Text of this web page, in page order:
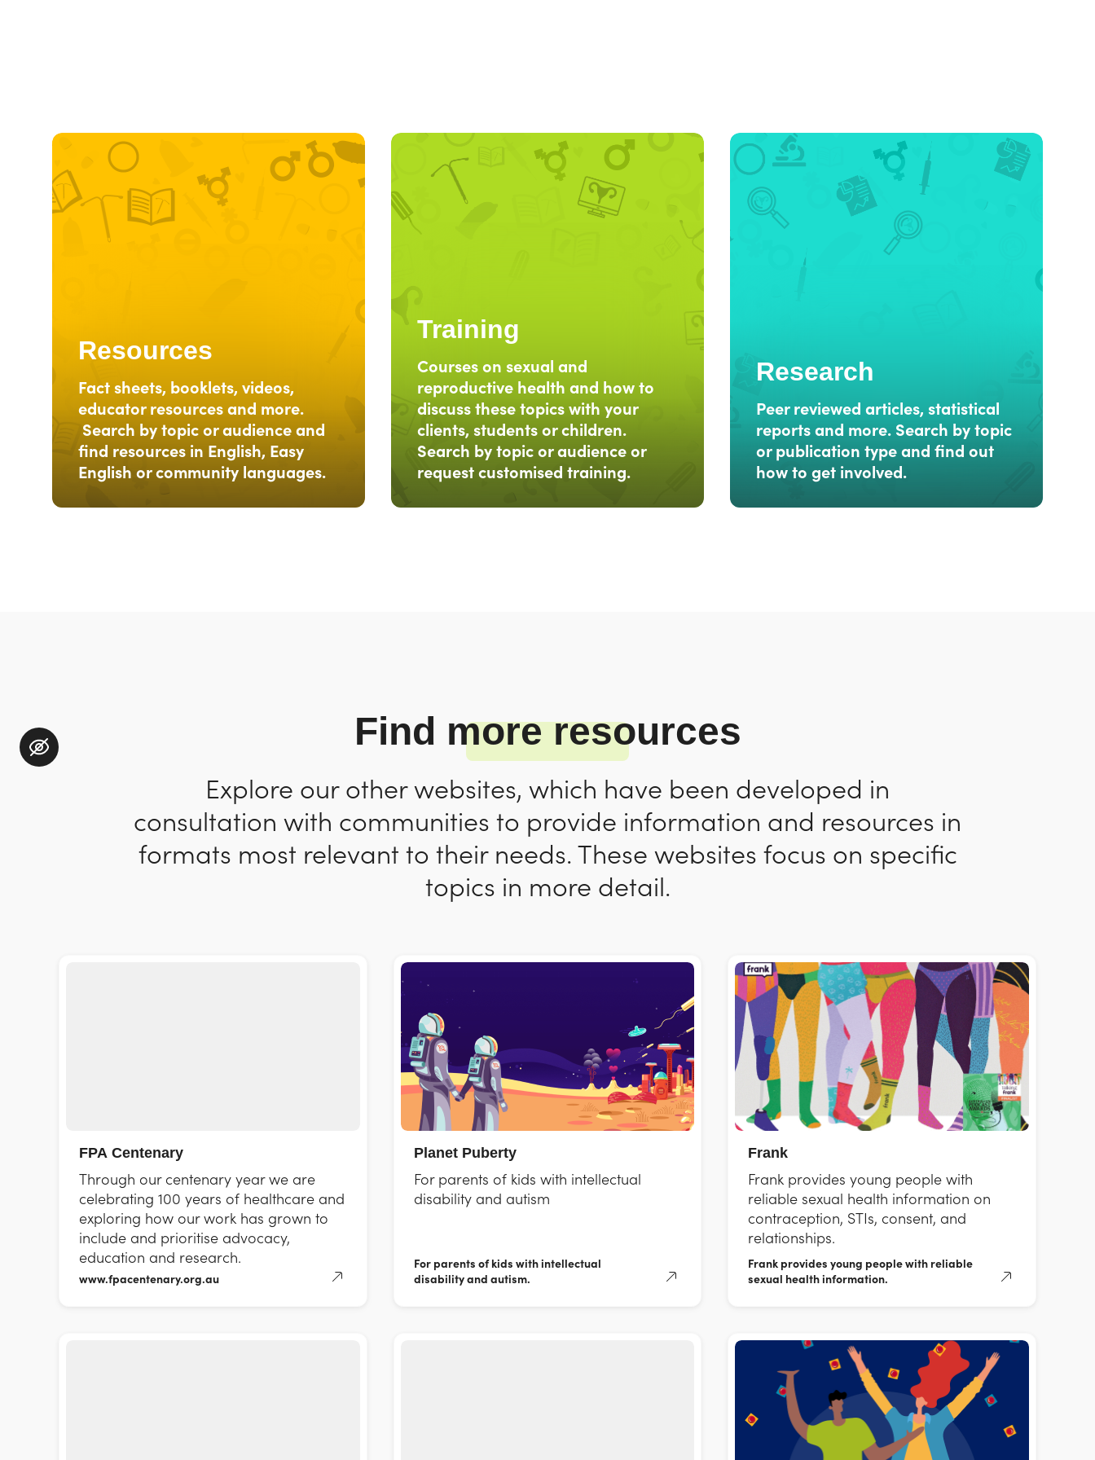
Resources
Fact sheets, booklets, videos,
educator resources and more.
Search by topic or audience and
find resources in English, Easy
English or community languages.
Training
Courses on sexual and
reproductive health and how to
discuss these topics with your
clients, students or children.
Search by topic or audience or
request customised training.
Research
Peer reviewed articles, statistical
reports and more. Search by topic
or publication type and find out
how to get involved.
Find more resources
Explore our other websites, which have been developed in
consultation with communities to provide information and resources in
formats most relevant to their needs. These websites focus on specific
topics in more detail.
FPA Centenary
Through our centenary year we are
celebrating 100 years of healthcare and
exploring how our work has grown to
include and prioritise advocacy,
education and research.
www.fpacentenary.org.au
Planet Puberty
For parents of kids with intellectual
disability and autism
For parents of kids with intellectual
disability and autism.
Frank
Frank provides young people with
reliable sexual health information on
contraception, STIs, consent, and
relationships.
Frank provides young people with reliable
sexual health information.